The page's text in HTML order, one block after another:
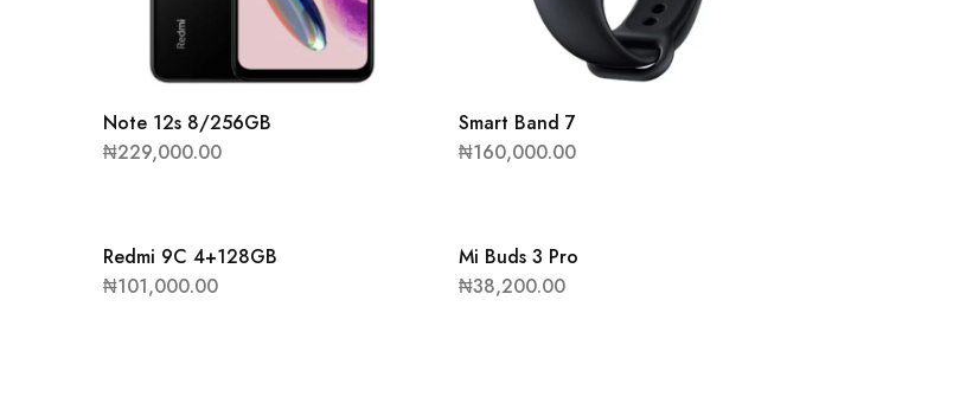
Note 12s 8/256GB
₦229,000.00
Smart Band 7
₦160,000.00
Redmi 9C 4+128GB
₦101,000.00
Mi Buds 3 Pro
₦38,200.00